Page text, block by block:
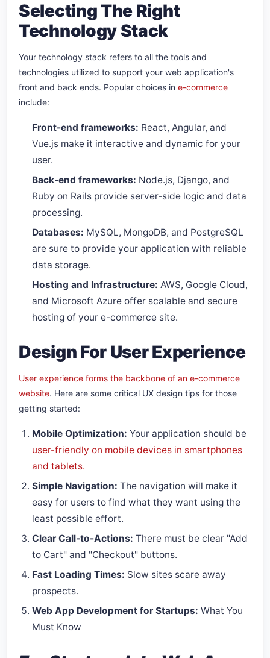
Selecting The Right
Technology Stack
Your technology stack refers to all the tools and
technologies utilized to support your web application's
front and back ends. Popular choices in e-commerce
include:
Front-end frameworks: React, Angular, and
Vue.js make it interactive and dynamic for your
user.
Back-end frameworks: Node.js, Django, and
Ruby on Rails provide server-side logic and data
processing.
Databases: MySQL, MongoDB, and PostgreSQL
are sure to provide your application with reliable
data storage.
Hosting and Infrastructure: AWS, Google Cloud,
and Microsoft Azure offer scalable and secure
hosting of your e-commerce site.
Design For User Experience
User experience forms the backbone of an e-commerce
website. Here are some critical UX design tips for those
getting started:
Mobile Optimization: Your application should be
user-friendly on mobile devices in smartphones
and tablets.
Simple Navigation: The navigation will make it
easy for users to find what they want using the
least possible effort.
Clear Call-to-Actions: There must be clear "Add
to Cart" and "Checkout" buttons.
Fast Loading Times: Slow sites scare away
prospects.
Web App Development for Startups: What You
Must Know